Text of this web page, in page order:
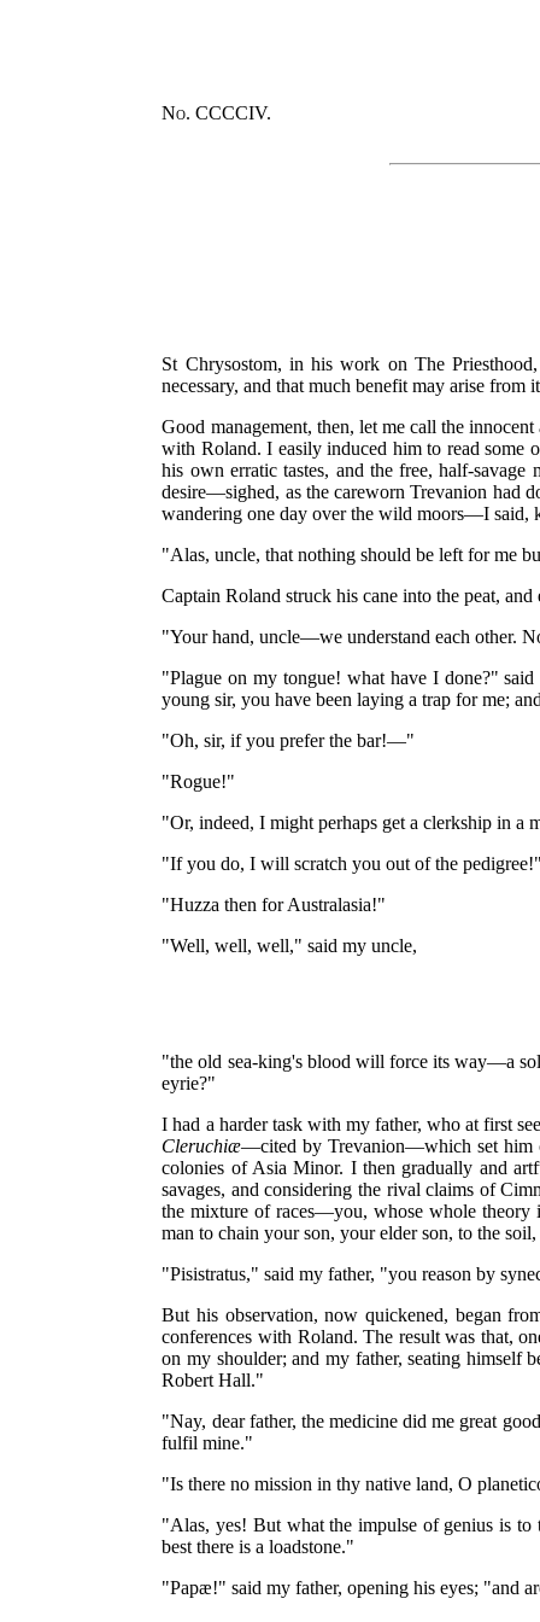
No. CCCCIV.
St Chrysostom, in his work on The
necessary, and that much benefit may arise
Good management, then, let me call the
with Roland. I easily induced him to read some
his own erratic tastes, and the free, half-
desire—sighed, as the careworn Trevanion had
wandering one day over the wild moors—I
"Alas, uncle, that nothing should be left for me
Captain Roland struck his cane into the peat,
"Your hand, uncle—we understand each other.
"Plague on my tongue! what have I done?"
young sir, you have been laying a trap for me;
"Oh, sir, if you prefer the bar!—"
"Rogue!"
"Or, indeed, I might perhaps get a clerkship in a
"If you do, I will scratch you out of the
"Huzza then for Australasia!"
"Well, well, well," said my uncle,
"the old sea-king's blood will force its way—a
eyrie?"
I had a harder task with my father, who at first
Cleruchiæ—cited by Trevanion—which set him
colonies of Asia Minor. I then gradually and
savages, and considering the rival claims of
the mixture of races—you, whose whole theory
man to chain your son, your elder son, to the
"Pisistratus," said my father, "you reason by
But his observation, now quickened, began
conferences with Roland. The result was that,
on my shoulder; and my father, seating
Robert Hall."
"Nay, dear father, the medicine did me great
fulfil mine."
"Is there no mission in thy native land, O
"Alas, yes! But what the impulse of genius is to
best there is a loadstone."
"Papæ!" said my father, opening his eyes; "and